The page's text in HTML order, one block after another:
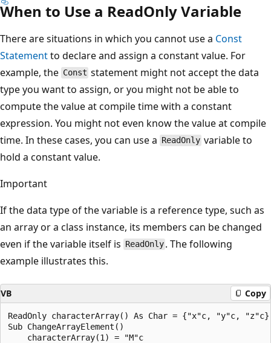
When to Use a ReadOnly Variable
There are situations in which you cannot use a Const
Statementto declare and assign a constant value. For
example, the Const statement might not accept the data
type you want to assign, or you might not be able to
compute the value at compile time with a constant
expression. You might not even know the value at compile
time. In these cases, you can use a ReadOnly variable to
hold a constant value.
Important
If the data type of the variable is a reference type, such as
an array or a class instance, its members can be changed
even if the variable itself is ReadOnly . The following
example illustrates this.
VB Copy
ReadOnly characterArray() As Char = {"x"c, "y"c, "z"c}
Sub ChangeArrayElement()
    characterArray(1) = "M"c